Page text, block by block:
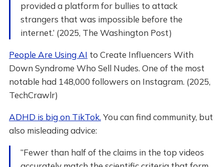
provided a platform for bullies to attack
strangers that was impossible before the
internet.’ (2025, The Washington Post)
People Are Using AI to Create Influencers With
Down Syndrome Who Sell Nudes. One of the most
notable had 148,000 followers on Instagram. (2025,
TechCrawlr)
ADHD is big on TikTok. You can find community, but
also misleading advice:
“Fewer than half of the claims in the top videos